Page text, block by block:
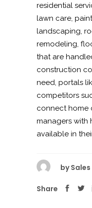
residential
lawn care,
landscaping,
remodeling,
that are
construction
need, portals
competitors
connect home
managers with
available in
by
Share